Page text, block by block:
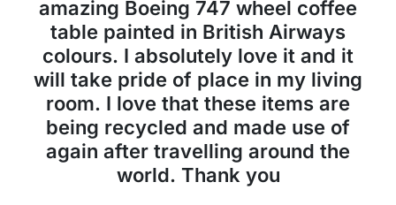
amazing Boeing 747 wheel coffee
table painted in British Airways
colours. I absolutely love it and it
will take pride of place in my living
room. I love that these items are
being recycled and made use of
again after travelling around the
world. Thank you